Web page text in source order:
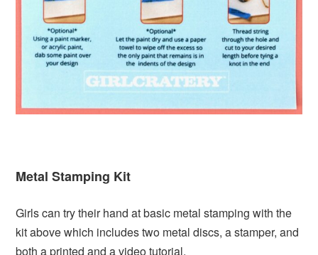
Metal Stamping Kit
Girls can try their hand at basic metal stamping with the
kit above which includes two metal discs, a stamper, and
both a printed and a video tutorial.